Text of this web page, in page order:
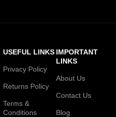
USEFUL LINKS
Privacy Policy
Returns Policy
Terms &
Conditions
IMPORTANT
LINKS
About Us
Contact Us
Blog